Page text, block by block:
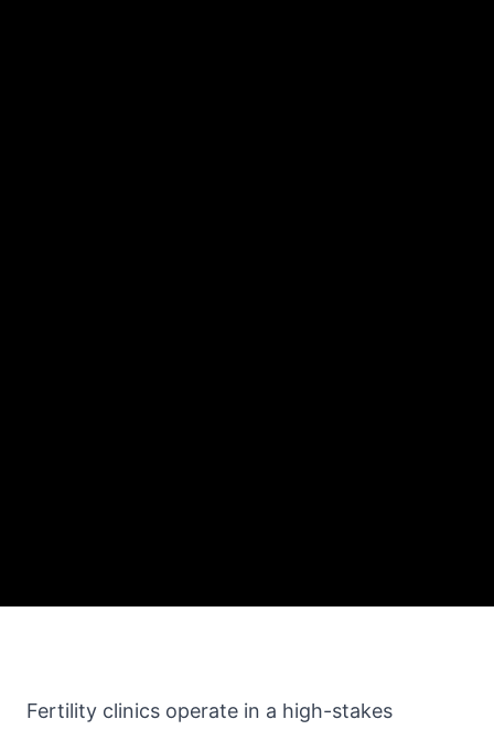
Fertility clinics operate in a high-stakes